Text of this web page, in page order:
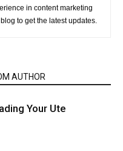
in content marketing
to get the latest updates.
AUTHOR
Your Ute